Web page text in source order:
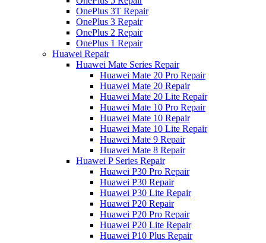
OnePlus 3T Repair
OnePlus 3 Repair
OnePlus 2 Repair
OnePlus 1 Repair
Huawei Repair
Huawei Mate Series Repair
Huawei Mate 20 Pro Repair
Huawei Mate 20 Repair
Huawei Mate 20 Lite Repair
Huawei Mate 10 Pro Repair
Huawei Mate 10 Repair
Huawei Mate 10 Lite Repair
Huawei Mate 9 Repair
Huawei Mate 8 Repair
Huawei P Series Repair
Huawei P30 Pro Repair
Huawei P30 Repair
Huawei P30 Lite Repair
Huawei P20 Repair
Huawei P20 Pro Repair
Huawei P20 Lite Repair
Huawei P10 Plus Repair